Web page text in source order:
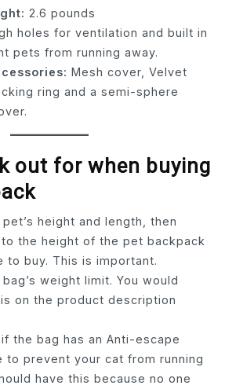
2.6 pounds
holes for ventilation and built in
pets from running away.
Mesh cover, Velvet
ring and a semi-sphere
out for when buying
height and length, then
the height of the pet backpack
to buy. This is important.
weight limit. You would
on the product description
the bag has an Anti-escape
to prevent your cat from running
have this because no one